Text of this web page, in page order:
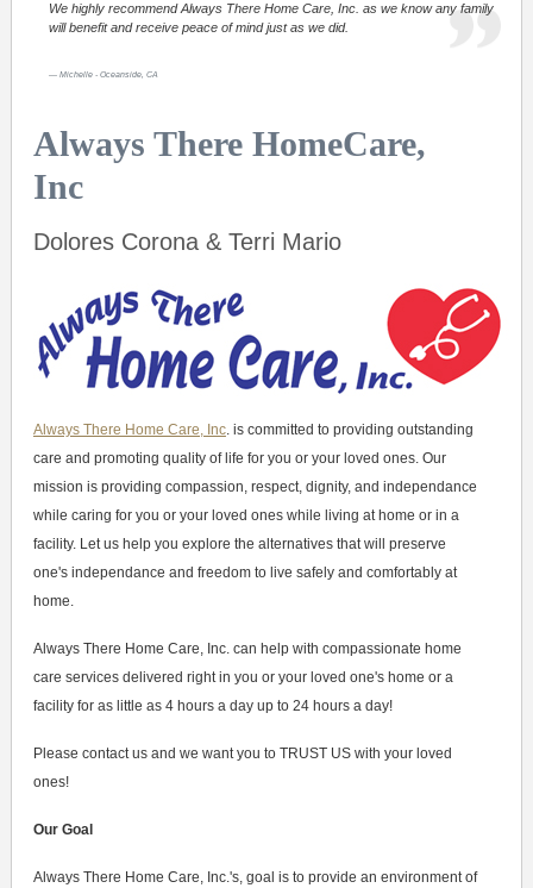
Always There HomeCare,
Inc
Dolores Corona & Terri Mario
Always There Home Care, Inc. is committed to providing outstanding
care and promoting quality of life for you or your loved ones. Our
mission is providing compassion, respect, dignity, and independance
while caring for you or your loved ones while living at home or in a
facility. Let us help you explore the alternatives that will preserve
one's independance and freedom to live safely and comfortably at
home.
Always There Home Care, Inc. can help with compassionate home
care services delivered right in you or your loved one's home or a
facility for as little as 4 hours a day up to 24 hours a day!
Please contact us and we want you to TRUST US with your loved
ones!
Our Goal
Always There Home Care, Inc.'s, goal is to provide an environment of
We highly recommend Always There Home Care, Inc. as we know any family
will benefit and receive peace of mind just as we did.
Michelle - Oceanside, CA